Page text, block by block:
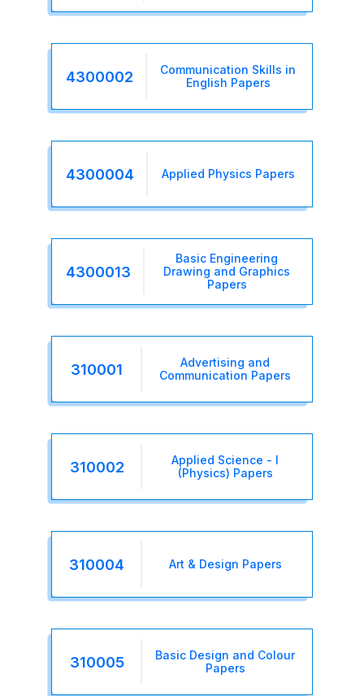
4300002
Communication Skills in
English Papers
4300004 Applied Physics Papers
4300013
Basic Engineering
Drawing and Graphics
Papers
310001
Advertising and
Communication Papers
310002
Applied Science - I
(Physics) Papers
310004 Art & Design Papers
310005
Basic Design and Colour
Papers